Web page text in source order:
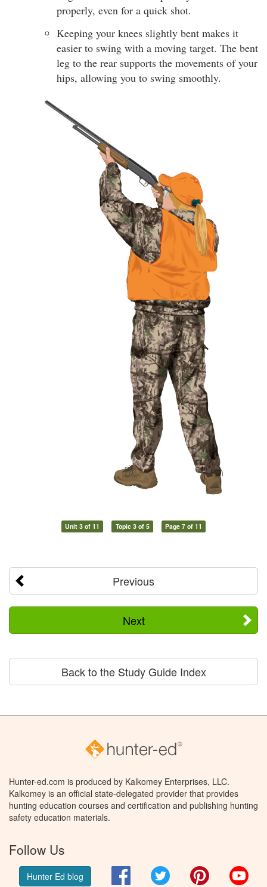
properly, even for a quick shot.
Keeping your knees slightly bent makes it
easier to swing with a moving target. The bent
leg to the rear supports the movements of your
hips, allowing you to swing smoothly.
Unit 3 of 11 Topic 3 of 5 Page 7 of 11
Previous
Next
Back to the Study Guide Index
Hunter-ed.com is produced by Kalkomey Enterprises, LLC.
Kalkomey is an official state-delegated provider that provides
hunting education courses and certification and publishing hunting
safety education materials.
Follow Us
Hunter Ed blog FacebookTwitter Pinterest